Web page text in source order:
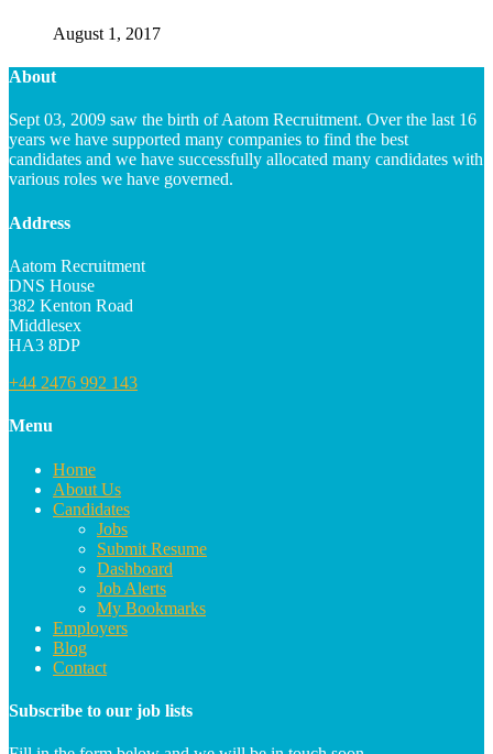
August 1, 2017
About
Sept 03, 2009 saw the birth of Aatom Recruitment. Over the last 16
years we have supported many companies to find the best
candidates and we have successfully allocated many candidates with
various roles we have governed.
Address
Aatom Recruitment
DNS House
382 Kenton Road
Middlesex
HA3 8DP
+44 2476 992 143
Menu
Home
About Us
Candidates
Jobs
Submit Resume
Dashboard
Job Alerts
My Bookmarks
Employers
Blog
Contact
Subscribe to our job lists